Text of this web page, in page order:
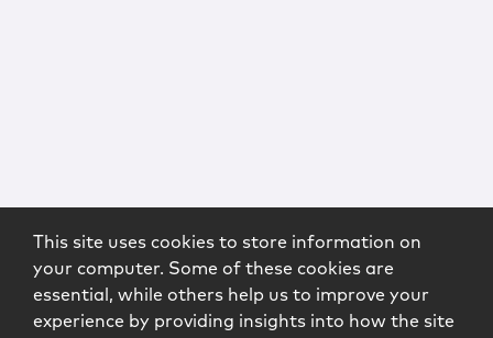
This site uses cookies to store information on
your computer. Some of these cookies are
essential, while others help us to improve your
experience by providing insights into how the site